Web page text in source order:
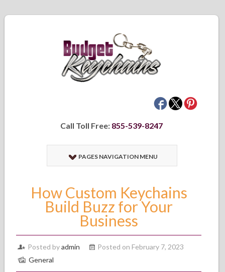
Call Toll Free: 855-539-8247
PAGES NAVIGATION MENU
How Custom Keychains
Build Buzz for Your
Business
Posted byadmin
Posted on February 7, 2023
General